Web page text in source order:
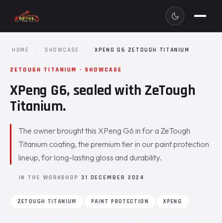
HOME · SHOWCASE · XPENG G6 ZETOUGH TITANIUM
ZETOUGH TITANIUM · SHOWCASE
XPeng G6, sealed with ZeTough
Titanium.
The owner brought this XPeng G6 in for a ZeTough
Titanium coating, the premium tier in our paint protection
lineup, for long-lasting gloss and durability.
IN THE WORKSHOP 31 DECEMBER 2024
ZETOUGH TITANIUM PAINT PROTECTION XPENG